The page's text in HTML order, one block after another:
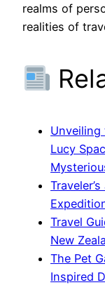
realms of
realities of
Unveiling
Lucy
Travel
New
The Pet
Inspired